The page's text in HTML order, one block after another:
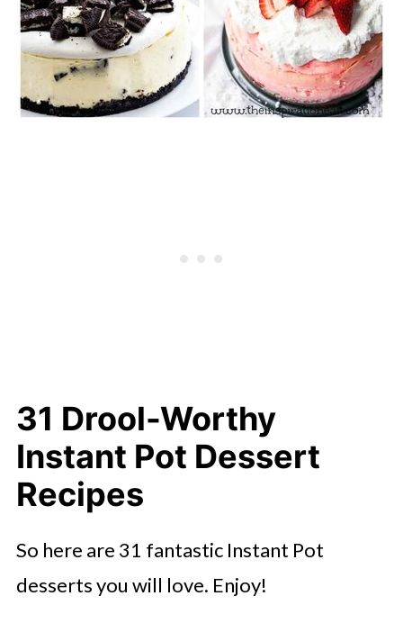
31 Drool-Worthy
Instant Pot Dessert
Recipes
So here are 31 fantastic Instant Pot
desserts you will love. Enjoy!